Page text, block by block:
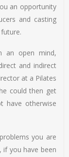
an opportunity
and casting
an open mind,
and indirect
at a Pilates
could then get
have otherwise
you are
if you have been